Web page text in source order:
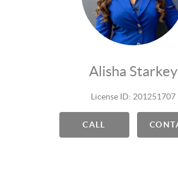
Alisha Starkey
License ID: 201251707
CALL